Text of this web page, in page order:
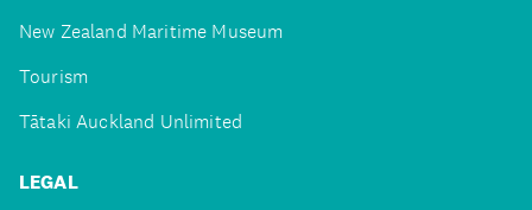
New Zealand Maritime Museum
Tourism
Tātaki Auckland Unlimited
LEGAL